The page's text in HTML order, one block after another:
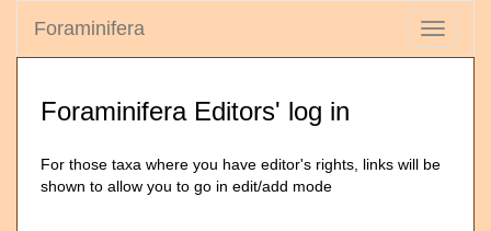
Toggle
Foraminifera
Foraminifera Editors' log in
For those taxa where you have editor's rights, links will be
shown to allow you to go in edit/add mode